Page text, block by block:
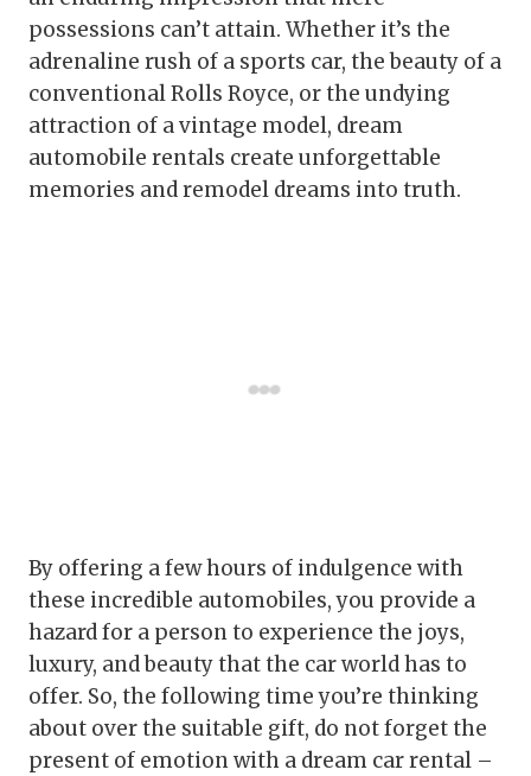
possessions can’t attain. Whether it’s the
adrenaline rush of a sports car, the beauty of a
conventional Rolls Royce, or the undying
attraction of a vintage model, dream
automobile rentals create unforgettable
memories and remodel dreams into truth.
By offering a few hours of indulgence with
these incredible automobiles, you provide a
hazard for a person to experience the joys,
luxury, and beauty that the car world has to
offer. So, the following time you’re thinking
about over the suitable gift, do not forget the
present of emotion with a dream car rental –